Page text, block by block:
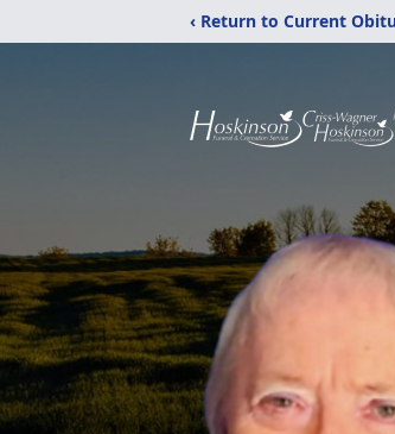
‹ Return to Current